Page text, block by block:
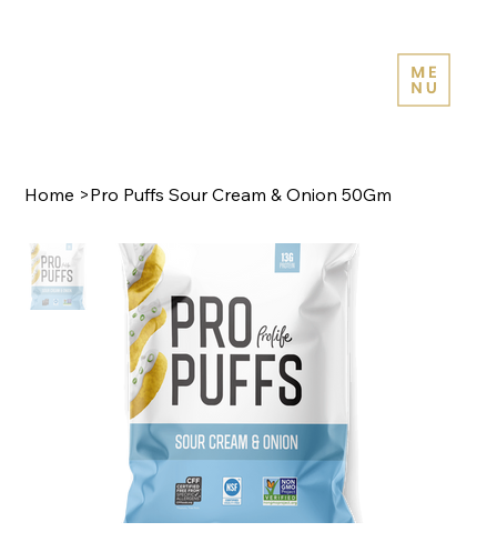
Home >Pro Puffs Sour Cream & Onion 50Gm